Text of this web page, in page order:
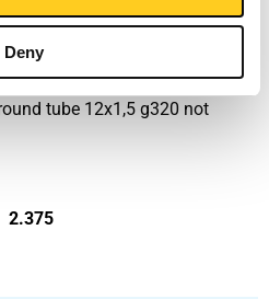
Deny
tube 12x1,5 g320 not
2.375